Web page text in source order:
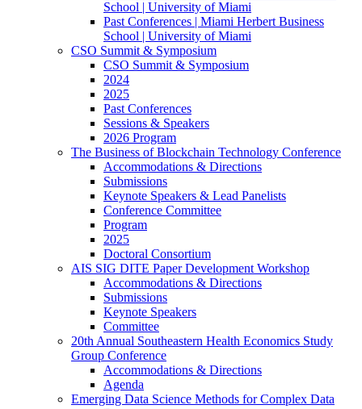
School | University of Miami
Past Conferences | Miami Herbert Business
School | University of Miami
CSO Summit & Symposium
CSO Summit & Symposium
2024
2025
Past Conferences
Sessions & Speakers
2026 Program
The Business of Blockchain Technology Conference
Accommodations & Directions
Submissions
Keynote Speakers & Lead Panelists
Conference Committee
Program
2025
Doctoral Consortium
AIS SIG DITE Paper Development Workshop
Accommodations & Directions
Submissions
Keynote Speakers
Committee
20th Annual Southeastern Health Economics Study
Group Conference
Accommodations & Directions
Agenda
Emerging Data Science Methods for Complex Data